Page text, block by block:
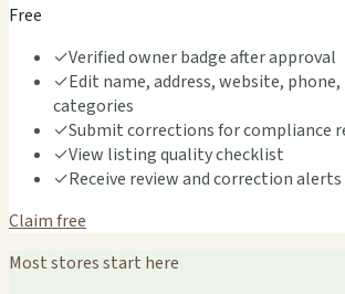
Free
✓Verified owner badge after approval
✓Edit name, address, website,
categories
✓Submit corrections for compliance
✓View listing quality checklist
✓Receive review and correction alerts
Claim free
Most stores start here